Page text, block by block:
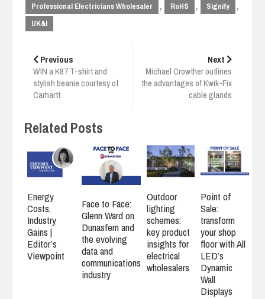
Professional Electricians Wholesaler , RoHS , Signify ,
UK&I
navigation
Previous
WIN a K87 T-shirt and
stylish beanie courtesy of
Carhartt
Next
Michael Crowther outlines
the advantages of Kwik-Fix
cable glands
Related Posts
Energy
Costs,
Industry
Gains |
Editor’s
Viewpoint
Face to Face:
Glenn Ward on
Dunasfern and
the evolving
data and
communications
industry
Outdoor
lighting
schemes:
key product
insights for
electrical
wholesalers
Point of
Sale:
transform
your shop
floor with All
LED’s
Dynamic
Wall
Displays